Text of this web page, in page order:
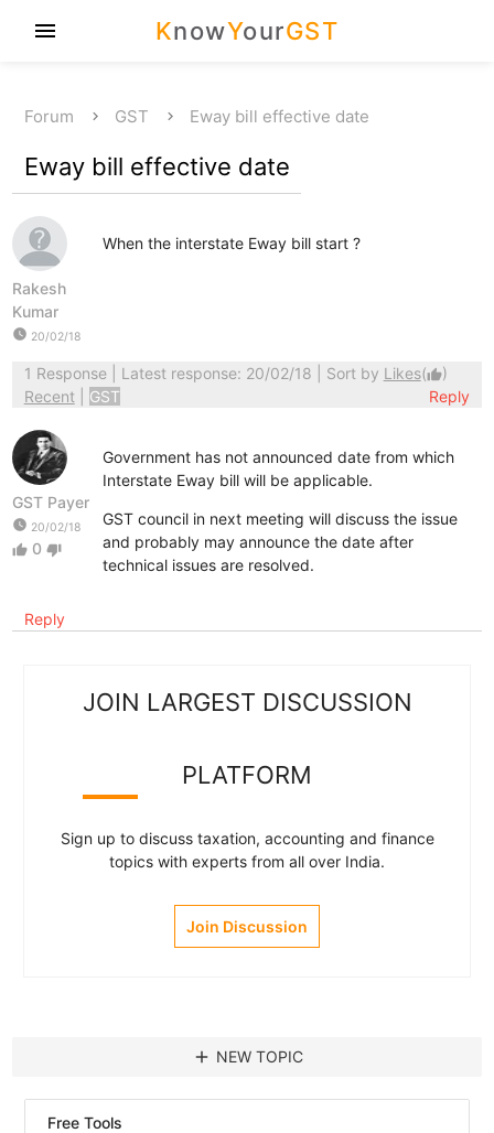
KnowYourGST
menu
Forum GST Eway bill effective date
Eway bill effective date
Rakesh
Kumar
watch_later 20/02/18
When the interstate Eway bill start ?
1 Response| Latest response: 20/02/18 | Sort by Likes(thumb_up)
Recent
GST Reply
GST Payer
watch_later 20/02/18
thumb_up 0 thumb_down
Government has not announced date from which
Interstate Eway bill will be applicable.
GST council in next meeting will discuss the issue
and probably may announce the date after
technical issues are resolved.
Reply
JOIN LARGEST DISCUSSION
PLATFORM
Sign up to discuss taxation, accounting and finance
topics with experts from all over India.
Join Discussion
add NEW TOPIC
Free Tools